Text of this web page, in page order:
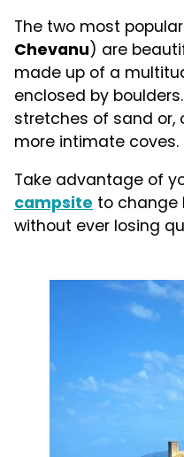
The two most popular
Chevanu) are
made up of a
enclosed by
stretches of sand or,
more intimate coves.
Take advantage of
campsite to change
without ever losing